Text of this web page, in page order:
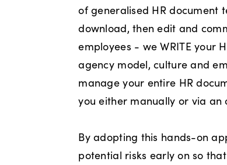
of generalised HR document
download, then edit and
employees - we WRITE your
agency model, culture and
manage your entire HR
you either manually or via an
By adopting this hands-on
potential risks early on so